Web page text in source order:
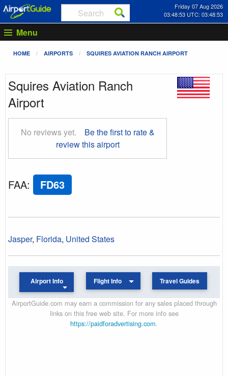
Friday 07 Aug 2026
03:48:54 UTC: 03:48:54
Menu
HOME AIRPORTS SQUIRES AVIATION RANCH AIRPORT
Squires Aviation Ranch
Airport
No reviews yet.
Be the first to rate &
review this airport
FAA: FD63
Jasper, Florida, United States
Airport Info Flight Info Travel Guides
AirportGuide.com may earn a commission for any sales placed through
links on this free web site. For more info see
https://paidforadvertising.com.